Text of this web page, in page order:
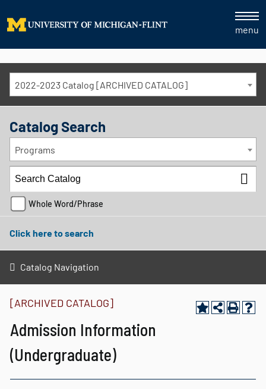
menu
2022-2023 Catalog [ARCHIVED CATALOG]
Catalog Search
Programs
Whole Word/Phrase
Click here to search
Catalog Navigation
[ARCHIVED CATALOG]
Admission Information
(Undergraduate)